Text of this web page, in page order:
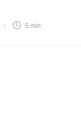
5 min